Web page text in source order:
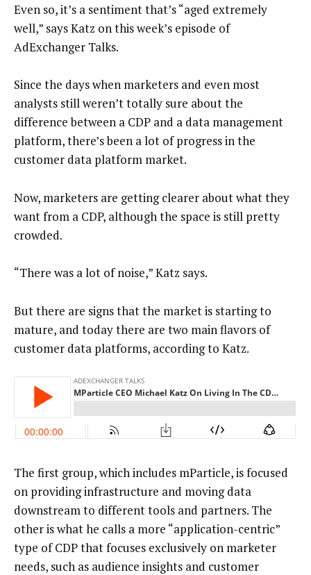
Even so, it’s a sentiment that’s “aged extremely
well,” says Katz on this week’s episode of
AdExchanger Talks.
Since the days when marketers and even most
analysts still weren’t totally sure about the
difference between a CDP and a data management
platform, there’s been a lot of progress in the
customer data platform market.
Now, marketers are getting clearer about what they
want from a CDP, although the space is still pretty
crowded.
“There was a lot of noise,” Katz says.
But there are signs that the market is starting to
mature, and today there are two main flavors of
customer data platforms, according to Katz.
The first group, which includes mParticle, is focused
on providing infrastructure and moving data
downstream to different tools and partners. The
other is what he calls a more “application-centric”
type of CDP that focuses exclusively on marketer
needs, such as audience insights and customer